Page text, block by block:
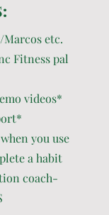
etc.
Fitness pal
videos*
you use
a habit
coach-